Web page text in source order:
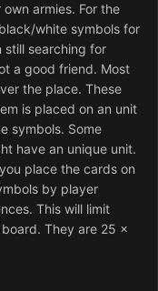
armies. For the
white symbols for
still searching for
a good friend. Most
the place. These
is placed on an unit
symbols. Some
have an unique unit.
place the cards on
by player
This will limit
They are 25 x